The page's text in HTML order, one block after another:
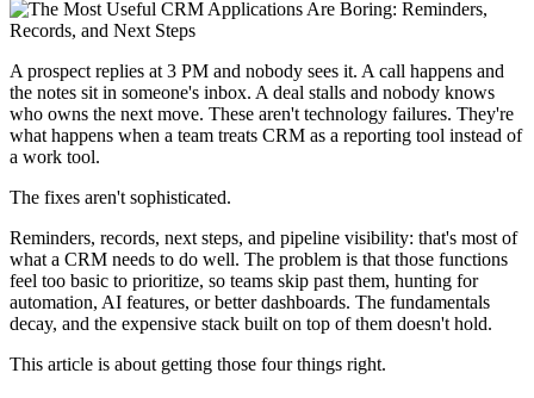
A prospect replies at 3 PM and nobody sees it. A call happens and
the notes sit in someone's inbox. A deal stalls and nobody knows
who owns the next move. These aren't technology failures. They're
what happens when a team treats CRM as a reporting tool instead of
a work tool.
The fixes aren't sophisticated.
Reminders, records, next steps, and pipeline visibility: that's most of
what a CRM needs to do well. The problem is that those functions
feel too basic to prioritize, so teams skip past them, hunting for
automation, AI features, or better dashboards. The fundamentals
decay, and the expensive stack built on top of them doesn't hold.
This article is about getting those four things right.